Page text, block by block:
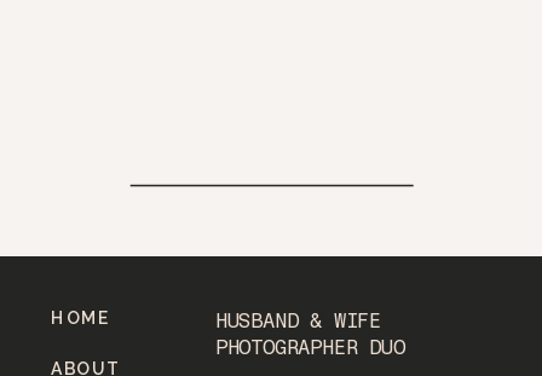
HUSBAND & WIFE
PHOTOGRAPHER DUO
ABOUT
HOME